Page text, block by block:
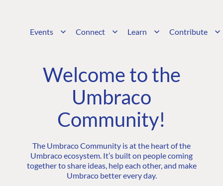
Events Connect Learn Contribute
Welcome to the
Umbraco
Community!
The Umbraco Community is at the heart of the
Umbraco ecosystem. It’s built on people coming
together to share ideas, help each other, and make
Umbraco better every day.